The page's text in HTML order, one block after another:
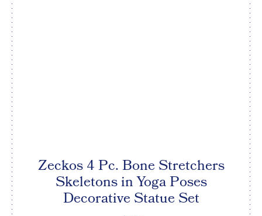
Zeckos 4 Pc. Bone Stretchers
Skeletons in Yoga Poses
Decorative Statue Set